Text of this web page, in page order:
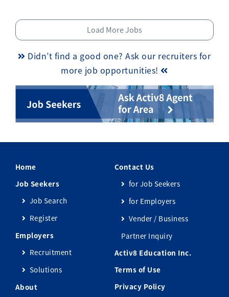
Load More Jobs
Didn’t find a good one? Ask our recruiters for
more job opportunities!
Home
Job Seekers
Job Search
Register
Employers
Recruitment
Solutions
About
Contact Us
for Job Seekers
for Employers
Vender / Business
Partner Inquiry
Activ8 Education Inc.
Terms of Use
Privacy Policy